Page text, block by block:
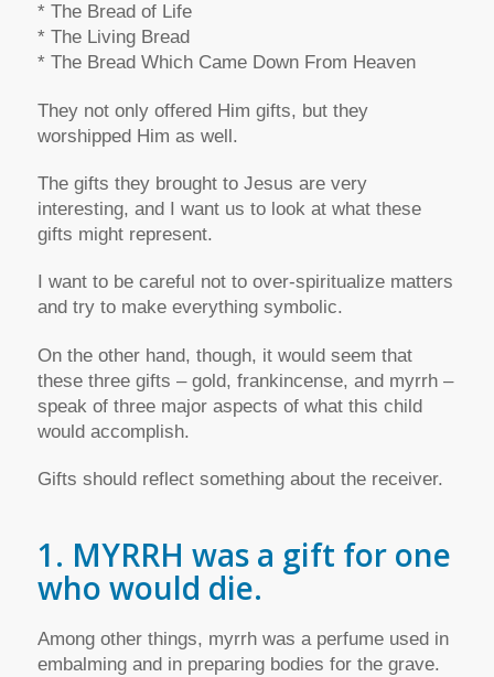
* The Bread of Life
* The Living Bread
* The Bread Which Came Down From Heaven
They not only offered Him gifts, but they
worshipped Him as well.
The gifts they brought to Jesus are very
interesting, and I want us to look at what these
gifts might represent.
I want to be careful not to over-spiritualize matters
and try to make everything symbolic.
On the other hand, though, it would seem that
these three gifts – gold, frankincense, and myrrh –
speak of three major aspects of what this child
would accomplish.
Gifts should reflect something about the receiver.
1. MYRRH was a gift for one
who would die.
Among other things, myrrh was a perfume used in
embalming and in preparing bodies for the grave.